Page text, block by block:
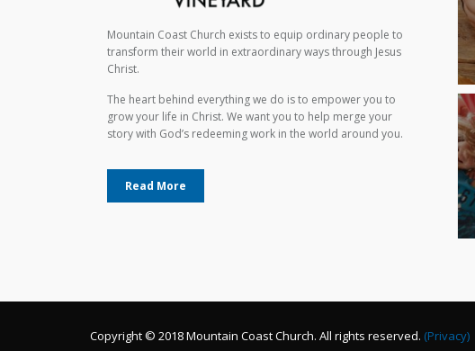
Mountain Coast Church exists to equip ordinary people to
transform their world in extraordinary ways through Jesus
Christ.
The heart behind everything we do is to empower you to
grow your life in Christ. We want you to help merge your
story with God’s redeeming work in the world around you.
Read More
Copyright © 2018 Mountain Coast Church. All rights reserved. (Privacy)